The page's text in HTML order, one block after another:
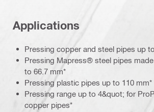
Applications
Pressing copper and steel pipes up
Pressing Mapress® steel pipes
to 66.7 mm*
Pressing plastic pipes up to 110 mm*
Pressing range up to 4&quot; for
copper pipes*